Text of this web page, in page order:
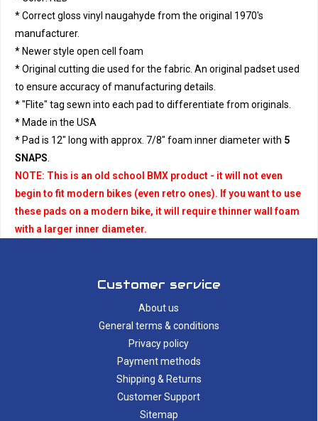
* Correct gloss vinyl naugahyde from the original 1970's
manufacturer.
* Newer style open cell foam
* Original cutting die used for the fabric. An original padset used
to ensure accuracy of manufacturing details.
* "Flite" tag sewn into each pad to differentiate from originals.
* Made in the USA
* Pad is 12" long with approx. 7/8" foam inner diameter with 5
SNAPS
NOTE: This is an old school BMX product - it will not even
begin to fit modern bikes (even retro ones). If you want to use
these pads on a modern bike, it will require thinner wall foam
with a larger inner diameter.
Customer service
About us
General terms & conditions
Privacy policy
Payment methods
Shipping & Returns
Customer Support
Sitemap